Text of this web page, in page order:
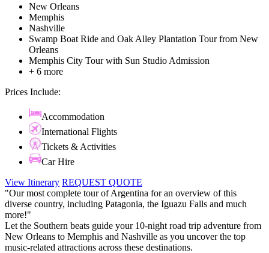
New Orleans
Memphis
Nashville
Swamp Boat Ride and Oak Alley Plantation Tour from New
Orleans
Memphis City Tour with Sun Studio Admission
+ 6 more
Prices Include:
Accommodation
International Flights
Tickets & Activities
Car Hire
View Itinerary REQUEST QUOTE
"Our most complete tour of Argentina for an overview of this
diverse country, including Patagonia, the Iguazu Falls and much
more!"
Let the Southern beats guide your 10-night road trip adventure from
New Orleans to Memphis and Nashville as you uncover the top
music-related attractions across these destinations.